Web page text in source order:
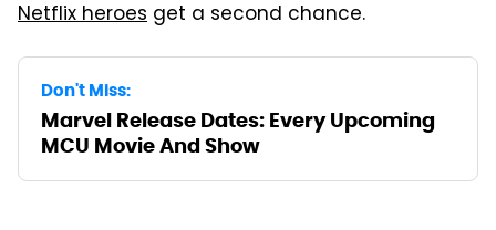
Netflix heroes get a second chance.
Don't Miss:
Marvel Release Dates: Every Upcoming
MCU Movie And Show